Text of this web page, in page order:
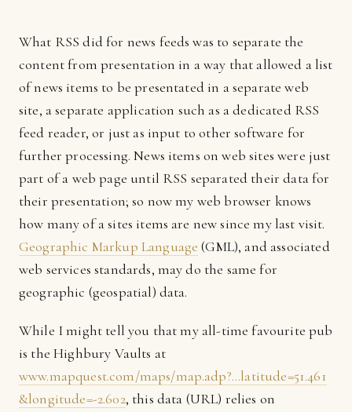
What RSS did for news feeds was to separate the
content from presentation in a way that allowed a list
of news items to be presentated in a separate web
site, a separate application such as a dedicated RSS
feed reader, or just as input to other software for
further processing. News items on web sites were just
part of a web page until RSS separated their data for
their presentation; so now my web browser knows
how many of a sites items are new since my last visit.
Geographic Markup Language (GML), and associated
web services standards, may do the same for
geographic (geospatial) data.
While I might tell you that my all-time favourite pub
is the Highbury Vaults at
www.mapquest.com/maps/map.adp?...latitude=51.461
&longitude=-2.602, this data (URL) relies on